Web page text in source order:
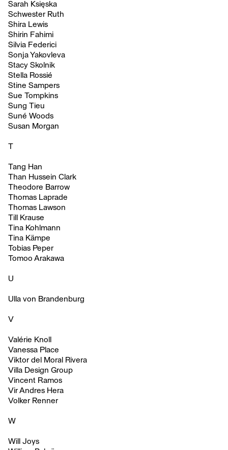
Sarah Księska
Schwester Ruth
Shira Lewis
Shirin Fahimi
Silvia Federici
Sonja Yakovleva
Stacy Skolnik
Stella Rossié
Stine Sampers
Sue Tompkins
Sung Tieu
Suné Woods
Susan Morgan
T
Tang Han
Than Hussein Clark
Theodore Barrow
Thomas Laprade
Thomas Lawson
Till Krause
Tina Kohlmann
Tina Kämpe
Tobias Peper
Tomoo Arakawa
U
Ulla von Brandenburg
V
Valérie Knoll
Vanessa Place
Viktor del Moral Rivera
Villa Design Group
Vincent Ramos
Vir Andres Hera
Volker Renner
W
Will Joys